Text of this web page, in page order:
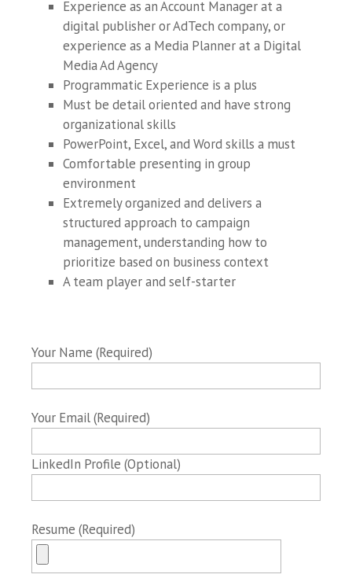
Experience as an Account Manager at a
digital publisher or AdTech company, or
experience as a Media Planner at a Digital
Media Ad Agency
Programmatic Experience is a plus
Must be detail oriented and have strong
organizational skills
PowerPoint, Excel, and Word skills a must
Comfortable presenting in group
environment
Extremely organized and delivers a
structured approach to campaign
management, understanding how to
prioritize based on business context
A team player and self-starter
Your Name (Required)
Your Email (Required)
LinkedIn Profile (Optional)
Resume (Required)